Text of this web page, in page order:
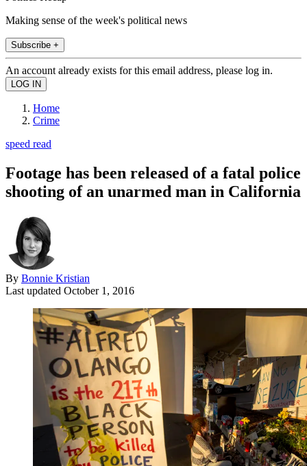
Making sense of the week's political news
Subscribe +
An account already exists for this email address, please log in.
Home
Crime
speed read
Footage has been released of a fatal police
shooting of an unarmed man in California
By Bonnie Kristian
Last updated October 1, 2016